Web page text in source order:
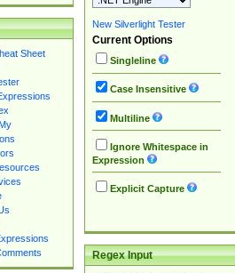
Sheet
New Silverlight Tester
Current Options
Singleline
Case Insensitive
Multiline
Ignore Whitespace in
Expression
Explicit Capture
Regex Input